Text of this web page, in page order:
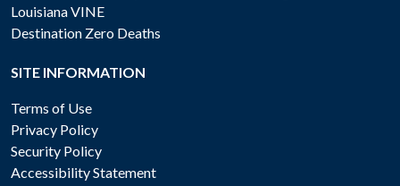
Louisiana VINE
Destination Zero Deaths
SITE INFORMATION
Terms of Use
Privacy Policy
Security Policy
Accessibility Statement